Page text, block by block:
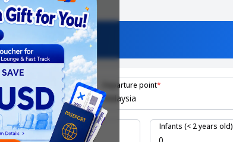
Departure point*
Children (2-12 years old) Infants (< 2 years old)